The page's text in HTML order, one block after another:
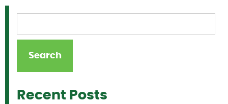
Recent Posts